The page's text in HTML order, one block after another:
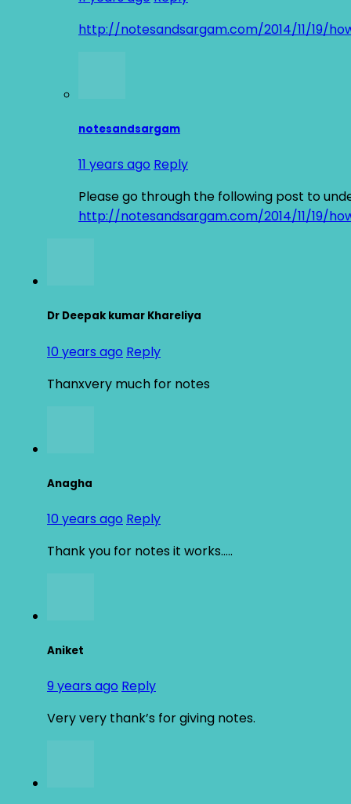
http://notesandsargam.com/2014/11/19/
notesandsargam
11 years ago Reply
Please go through the following post to
http://notesandsargam.com/2014/11/19/
Dr Deepak kumar Khareliya
10 years ago Reply
Thanxvery much for notes
Anagha
10 years ago Reply
Thank you for notes it works…..
Aniket
9 years ago Reply
Very very thank’s for giving notes.